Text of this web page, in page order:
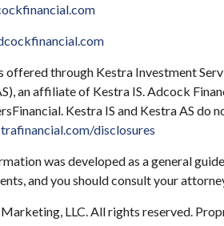
offered through Kestra Investment
an affiliate of Kestra IS. Adcock
Kestra IS and Kestra AS do
disclosures
was developed as a general
and you should consult your
LLC. All rights reserved.